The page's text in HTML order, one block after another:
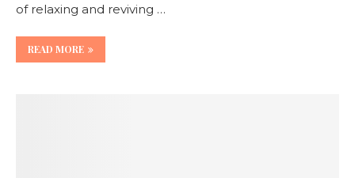
of relaxing and reviving …
READ MORE